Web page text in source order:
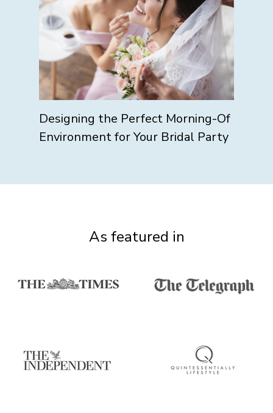
Designing the Perfect Morning-Of
Environment for Your Bridal Party
As featured in